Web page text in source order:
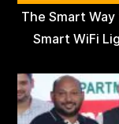
The Smart
Smart WiFi